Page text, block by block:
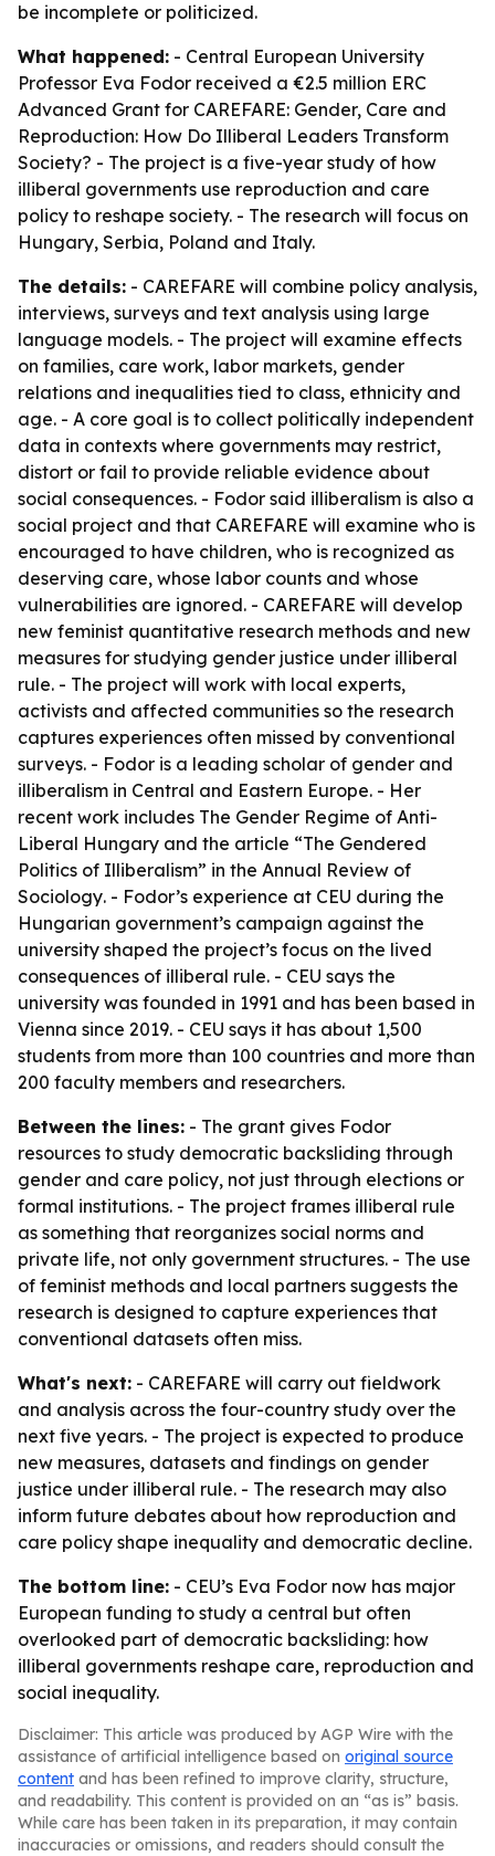
be incomplete or politicized.
What happened: - Central European University
Professor Eva Fodor received a €2.5 million ERC
Advanced Grant for CAREFARE: Gender, Care and
Reproduction: How Do Illiberal Leaders Transform
Society? - The project is a five-year study of how
illiberal governments use reproduction and care
policy to reshape society. - The research will focus on
Hungary, Serbia, Poland and Italy.
The details: - CAREFARE will combine policy analysis,
interviews, surveys and text analysis using large
language models. - The project will examine effects
on families, care work, labor markets, gender
relations and inequalities tied to class, ethnicity and
age. - A core goal is to collect politically independent
data in contexts where governments may restrict,
distort or fail to provide reliable evidence about
social consequences. - Fodor said illiberalism is also a
social project and that CAREFARE will examine who is
encouraged to have children, who is recognized as
deserving care, whose labor counts and whose
vulnerabilities are ignored. - CAREFARE will develop
new feminist quantitative research methods and new
measures for studying gender justice under illiberal
rule. - The project will work with local experts,
activists and affected communities so the research
captures experiences often missed by conventional
surveys. - Fodor is a leading scholar of gender and
illiberalism in Central and Eastern Europe. - Her
recent work includes The Gender Regime of Anti-
Liberal Hungary and the article “The Gendered
Politics of Illiberalism” in the Annual Review of
Sociology. - Fodor’s experience at CEU during the
Hungarian government’s campaign against the
university shaped the project’s focus on the lived
consequences of illiberal rule. - CEU says the
university was founded in 1991 and has been based in
Vienna since 2019. - CEU says it has about 1,500
students from more than 100 countries and more than
200 faculty members and researchers.
Between the lines: - The grant gives Fodor
resources to study democratic backsliding through
gender and care policy, not just through elections or
formal institutions. - The project frames illiberal rule
as something that reorganizes social norms and
private life, not only government structures. - The use
of feminist methods and local partners suggests the
research is designed to capture experiences that
conventional datasets often miss.
What's next: - CAREFARE will carry out fieldwork
and analysis across the four-country study over the
next five years. - The project is expected to produce
new measures, datasets and findings on gender
justice under illiberal rule. - The research may also
inform future debates about how reproduction and
care policy shape inequality and democratic decline.
The bottom line: - CEU’s Eva Fodor now has major
European funding to study a central but often
overlooked part of democratic backsliding: how
illiberal governments reshape care, reproduction and
social inequality.
Disclaimer: This article was produced by AGP Wire with the
assistance of artificial intelligence based on original source
content and has been refined to improve clarity, structure,
and readability. This content is provided on an “as is” basis.
While care has been taken in its preparation, it may contain
inaccuracies or omissions, and readers should consult the